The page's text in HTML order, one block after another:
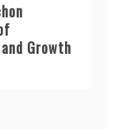
Growth